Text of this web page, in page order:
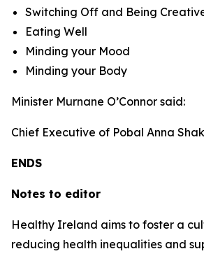
Switching Off and Being
Eating Well
Minding your Mood
Minding your Body
Minister Murnane O’Connor said:
Chief Executive of Pobal Anna
ENDS
Notes to editor
Healthy Ireland aims to foster a
reducing health inequalities and